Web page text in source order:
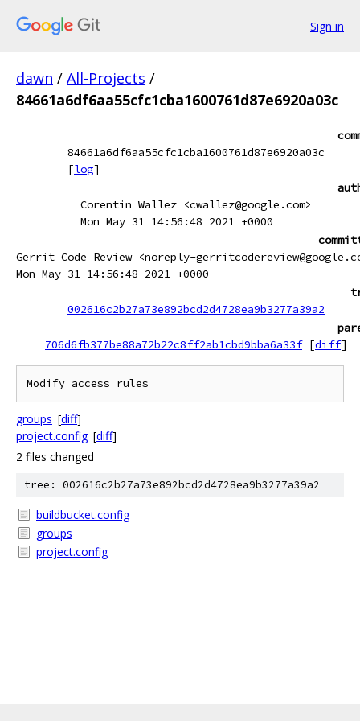
Sign in
dawn / All-Projects /
84661a6df6aa55cfc1cba1600761d87e6920a03c
84661a6df6aa55cfc1cba1600761d87e6920a03c
[log]
Corentin Wallez <cwallez@google.com>
Mon May 31 14:56:48 2021 +0000
Gerrit Code Review <noreply-
Mon May 31 14:56:48 2021 +0000
002616c2b27a73e892bcd2d4728ea9b3277a39a2
706d6fb377be88a72b22c8ff2ab1cbd9bba6a33f [diff]
groups [diff]
project.config [diff]
2 files changed
tree: 002616c2b27a73e892bcd2d4728ea9b3277a39a2
buildbucket.config
groups
project.config